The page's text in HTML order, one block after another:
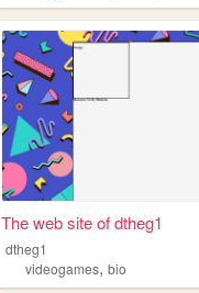
The web site of dtheg1
dtheg1
videogames,bio